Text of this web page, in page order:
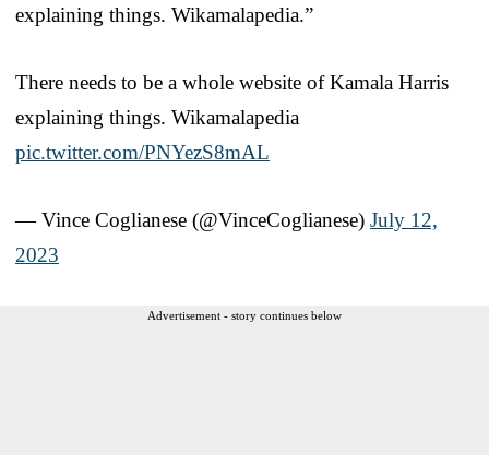
explaining things. Wikamalapedia.”
There needs to be a whole website of Kamala Harris
explaining things. Wikamalapedia
pic.twitter.com/PNYezS8mAL
— Vince Coglianese (@VinceCoglianese) July 12,
2023
Advertisement - story continues below